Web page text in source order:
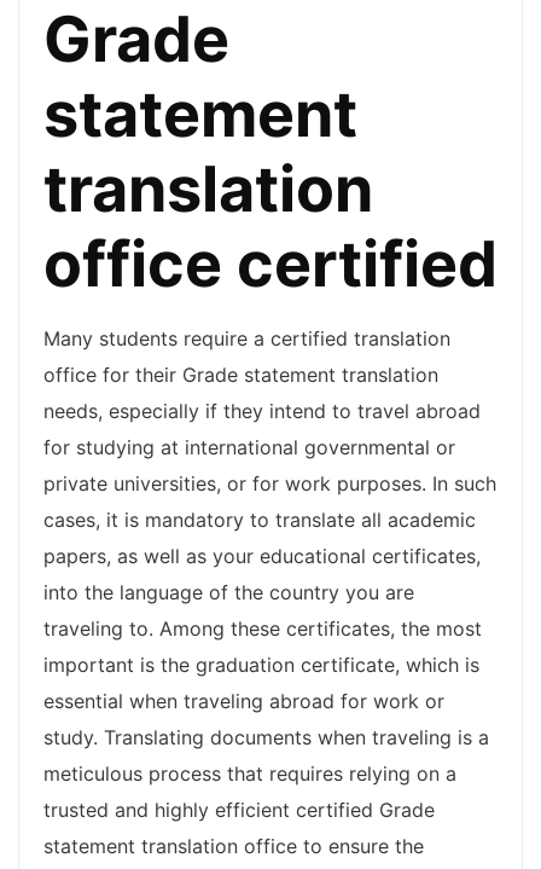
Grade
statement
translation
office certified
Many students require a certified translation
office for their Grade statement translation
needs, especially if they intend to travel abroad
for studying at international governmental or
private universities, or for work purposes. In such
cases, it is mandatory to translate all academic
papers, as well as your educational certificates,
into the language of the country you are
traveling to. Among these certificates, the most
important is the graduation certificate, which is
essential when traveling abroad for work or
study. Translating documents when traveling is a
meticulous process that requires relying on a
trusted and highly efficient certified Grade
statement translation office to ensure the